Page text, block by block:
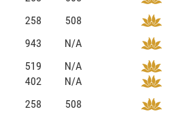
258
508
943
N/A
519
N/A
402
N/A
258
508